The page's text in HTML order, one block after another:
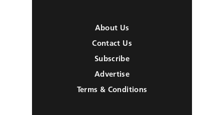
About Us
Contact Us
Subscribe
Advertise
Terms & Conditions